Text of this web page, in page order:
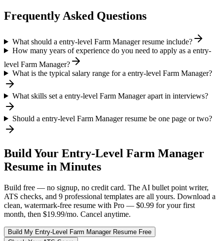
Frequently Asked Questions
What should a entry-level Farm Manager resume include?
How many years of experience do you need to apply as a entry-
level Farm Manager?
What is the typical salary range for a entry-level Farm Manager?
What skills set a entry-level Farm Manager apart in interviews?
Should a entry-level Farm Manager resume be one page or two?
Build Your Entry-Level Farm Manager
Resume in Minutes
Build free — no signup, no credit card. The AI bullet point writer,
ATS checks, and 9 professional templates are all yours. Download a
clean, watermark-free resume with Pro — $0.99 for your first
month, then $19.99/mo. Cancel anytime.
Build My Entry-Level Farm ManagerResume Free